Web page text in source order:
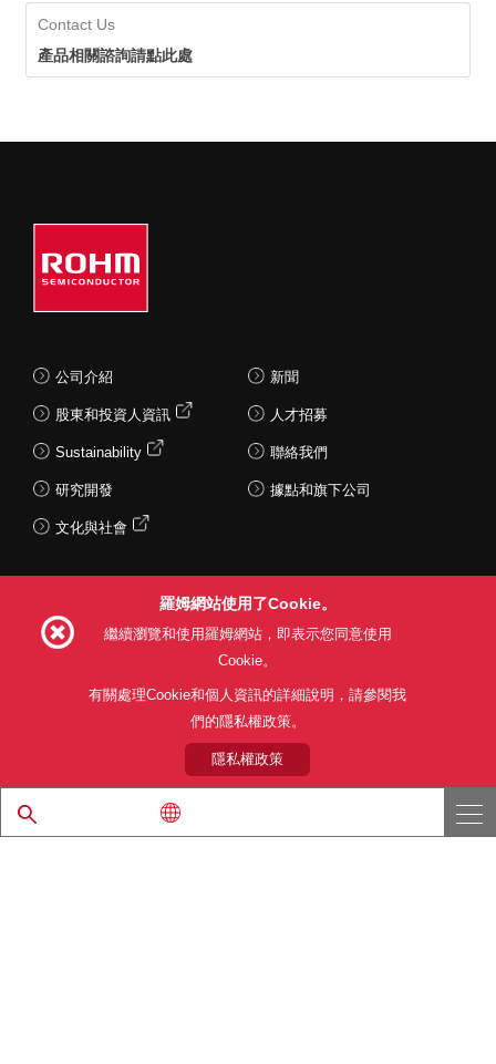
management. By replacing
magnetic field detection
types, mounting area can be
significantly reduced,
By replacing magnetic field
detection types, mounting area
Contact Us
產品相關諮詢請點此處
公司介紹
股東和投資人資訊
Sustainability
研究開發
文化與社會
新聞
人才招募
聯絡我們
據點和旗下公司
利用目的 隱私權政策
關於本公司產品銷售之標準條款(PDF)
© 1997 - 2026 ROHM CO., LTD. ALL RIGHTS RESERVED.
羅姆網站使用了Cookie。
繼續瀏覽和使用羅姆網站，即表示您同意使用
Cookie。
有關處理Cookie和個人資訊的詳細說明，請參閱我
們的隱私權政策。
隱私權政策